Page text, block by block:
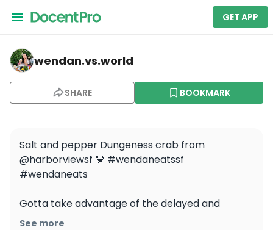
GET APP
wendan.vs.world — Learn to Catch and Cook Crab
wendan.vs.world
SHARE BOOKMARK
Salt and pepper Dungeness crab from
@harborviewsf 🦀 #wendaneatssf
#wendaneats
Gotta take advantage of the delayed and
shortened Dungeness crab season this year!
See more